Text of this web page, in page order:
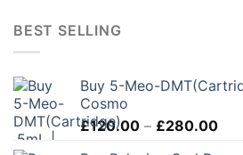
BEST SELLING
Buy 5-Meo-
Cosmo
£120.00 – £280.00Price